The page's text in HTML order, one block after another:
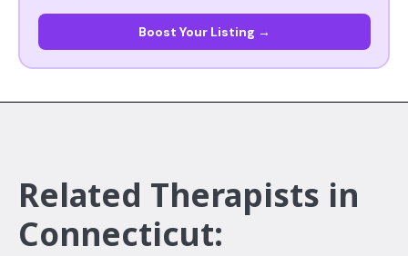
Boost Your Listing →
Related Therapists in
Connecticut: